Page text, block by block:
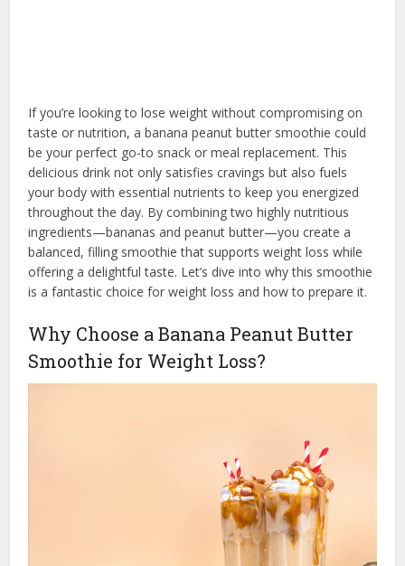
If you’re looking to lose weight without compromising on
taste or nutrition, a banana peanut butter smoothie could
be your perfect go-to snack or meal replacement. This
delicious drink not only satisfies cravings but also fuels
your body with essential nutrients to keep you energized
throughout the day. By combining two highly nutritious
ingredients—bananas and peanut butter—you create a
balanced, filling smoothie that supports weight loss while
offering a delightful taste. Let’s dive into why this smoothie
is a fantastic choice for weight loss and how to prepare it.
Why Choose a Banana Peanut Butter
Smoothie for Weight Loss?